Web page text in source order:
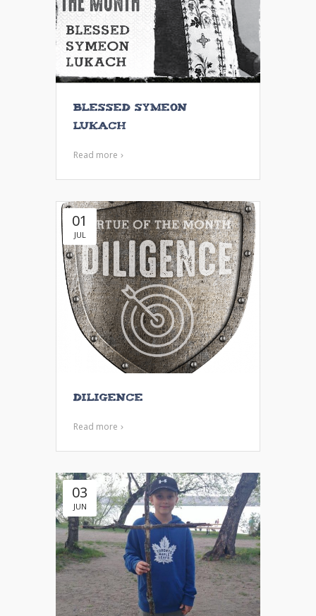
Blessed Symeon
Lukach
Read more
01
JUL
Diligence
Read more
03
JUN